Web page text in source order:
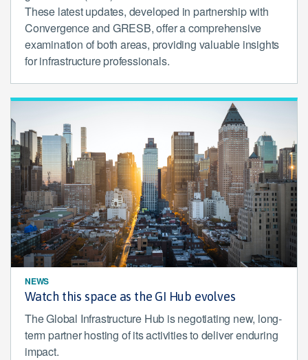
These latest updates, developed in partnership with
Convergence and GRESB, offer a comprehensive
examination of both areas, providing valuable insights
for infrastructure professionals.
NEWS
Watch this space as the GI Hub evolves
The Global Infrastructure Hub is negotiating new, long-
term partner hosting of its activities to deliver enduring
impact.